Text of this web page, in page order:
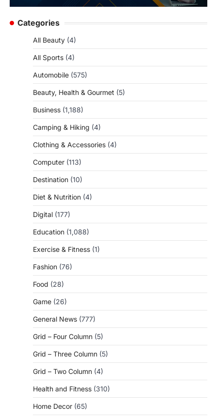
Categories
All Beauty (4)
All Sports (4)
Automobile (575)
Beauty, Health & Gourmet (5)
Business (1,188)
Camping & Hiking (4)
Clothing & Accessories (4)
Computer (113)
Destination (10)
Diet & Nutrition (4)
Digital (177)
Education (1,088)
Exercise & Fitness (1)
Fashion (76)
Food (28)
Game (26)
General News (777)
Grid – Four Column (5)
Grid – Three Column (5)
Grid – Two Column (4)
Health and Fitness (310)
Home Decor (65)